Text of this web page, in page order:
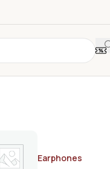
Earphones